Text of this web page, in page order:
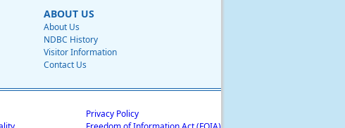
ABOUT US
About Us
NDBC History
Visitor Information
Contact Us
Privacy Policy